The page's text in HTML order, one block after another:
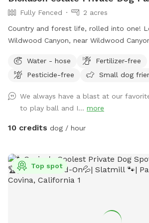
Fully Fenced
2 acres
Country and forest life, rolled into one! Located in
Wildwood Canyon, near Wildwood
spot for natural shade. We have been
over a year and have even been featured
experiences, along with being a top
paste the link below to see! 😇
https://youtu.be/
just providing a safe and fun place for
explore without having to worry about
same time. We have never raised our
around the grounds, take a hike on our
Water - hose
Fertilizer-free
Pesticide-free
Small dog
We always have a blast at our
to play ball and I... more
10 credits dog / hour
Top spot